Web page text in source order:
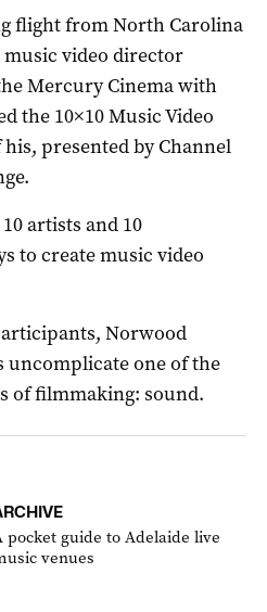
flight from North Carolina
video director
Mercury Cinema with
the 10×10 Music Video
presented by Channel
artists and 10
to create music video
Norwood
uncomplicate one of the
of filmmaking: sound.
pocket guide to Adelaide live
venues